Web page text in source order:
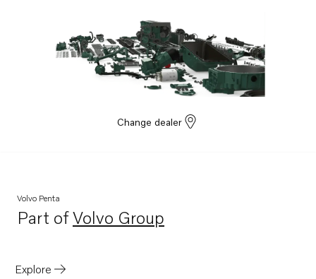
Change dealer
Volvo Penta
Part ofVolvo Group
Opens in a new tab
Explore